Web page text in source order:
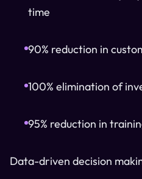
time
90% reduction in
100% elimination of
95% reduction in
Data-driven decision